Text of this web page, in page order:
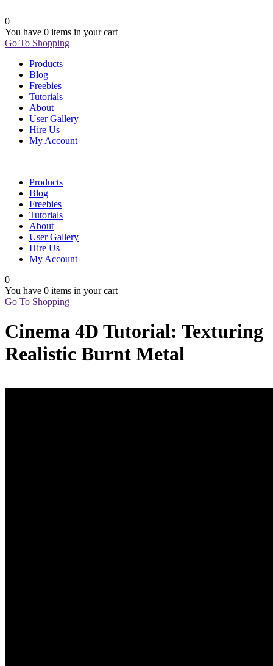
0
You have 0 items in your cart
Go To Shopping
Products
Blog
Freebies
Tutorials
About
User Gallery
Hire Us
My Account
Products
Blog
Freebies
Tutorials
About
User Gallery
Hire Us
My Account
0
You have 0 items in your cart
Go To Shopping
Cinema 4D Tutorial: Texturing
Realistic Burnt Metal